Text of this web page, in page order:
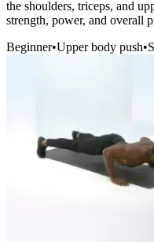
the shoulders, triceps, and
strength, power, and overall
Beginner•Upper body push•